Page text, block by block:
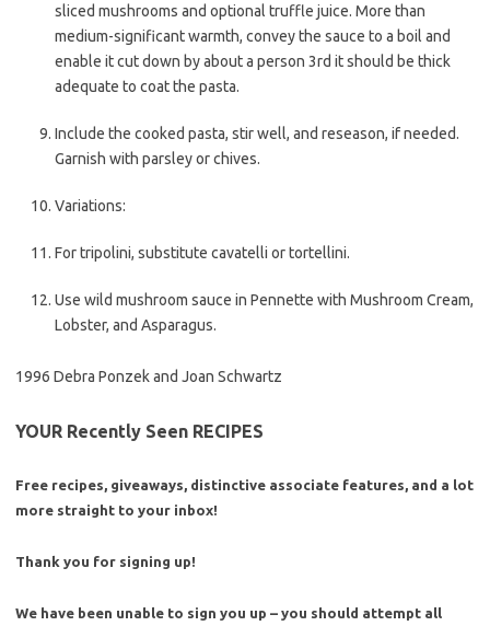
sliced mushrooms and optional truffle juice. More than
medium-significant warmth, convey the sauce to a boil and
enable it cut down by about a person 3rd it should be thick
adequate to coat the pasta.
Include the cooked pasta, stir well, and reseason, if needed.
Garnish with parsley or chives.
Variations:
For tripolini, substitute cavatelli or tortellini.
Use wild mushroom sauce in Pennette with Mushroom Cream,
Lobster, and Asparagus.
1996 Debra Ponzek and Joan Schwartz
YOUR Recently Seen RECIPES
Free recipes, giveaways, distinctive associate features, and a lot
more straight to your inbox!
Thank you for signing up!
We have been unable to sign you up – you should attempt all